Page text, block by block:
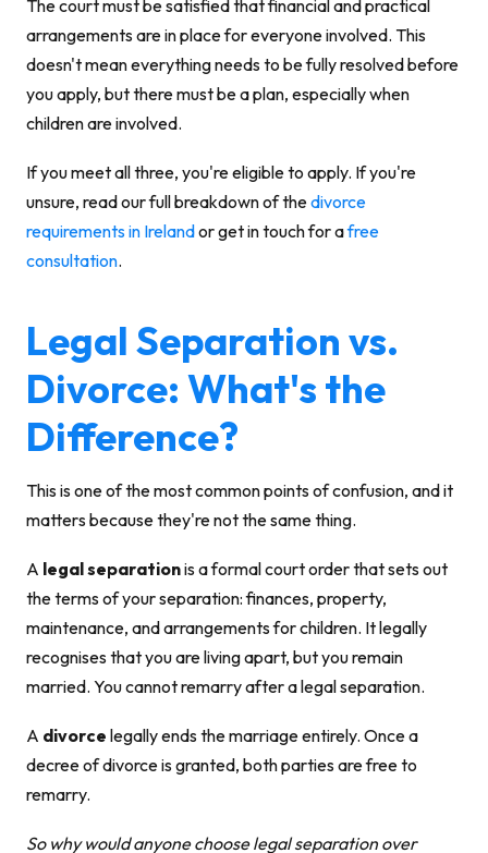
The court must be satisfied that financial and practical
arrangements are in place for everyone involved. This
doesn't mean everything needs to be fully resolved before
you apply, but there must be a plan, especially when
children are involved.
If you meet all three, you're eligible to apply. If you're
unsure, read our full breakdown of thedivorce
requirements in Irelandor get in touch for afree
consultation.
Legal Separation vs.
Divorce: What's the
Difference?
This is one of the most common points of confusion, and it
matters because they're not the same thing.
A legal separationis a formal court order that sets out
the terms of yourseparation: finances, property,
maintenance, and arrangements for children. It legally
recognises that you are living apart, but you remain
married. You cannot remarry after a legal separation.
A divorce legally ends the marriage entirely. Once a
decree of divorce is granted, both parties are free to
remarry.
So why would anyone choose legal separation over